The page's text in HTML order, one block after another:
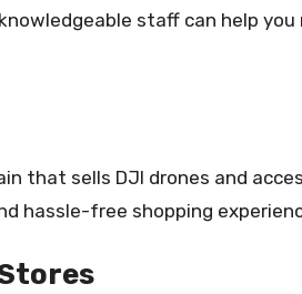
staff can help
that sells DJI drones and
hassle-free shopping